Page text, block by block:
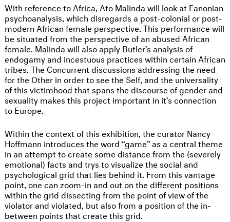
With reference to Africa, Ato Malinda will look at Fanonian
psychoanalysis, which disregards a post-colonial or post-
modern African female perspective. This performance will
be situated from the perspective of an abused African
female. Malinda will also apply Butler’s analysis of
endogamy and incestuous practices within certain African
tribes. The Concurrent discussions addressing the need
for the Other in order to see the Self, and the universality
of this victimhood that spans the discourse of gender and
sexuality makes this project important in it’s connection
to Europe.
Within the context of this exhibition, the curator Nancy
Hoffmann introduces the word “game” as a central theme
in an attempt to create some distance from the (severely
emotional) facts and trys to visualize the social and
psychological grid that lies behind it. From this vantage
point, one can zoom-in and out on the different positions
within the grid dissecting from the point of view of the
violator and violated, but also from a position of the in-
between points that create this grid.